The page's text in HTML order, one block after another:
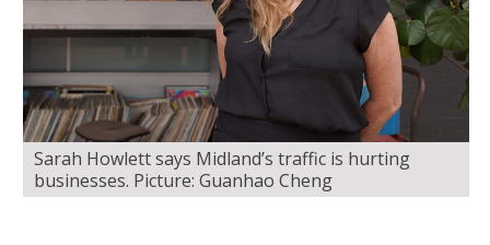
Sarah Howlett says Midland’s traffic is hurting
businesses. Picture: Guanhao Cheng